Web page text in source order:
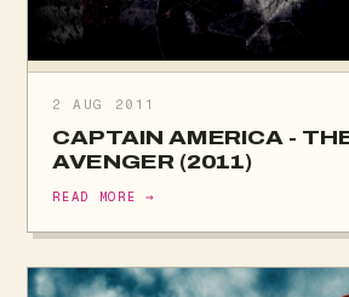
2 AUG 2011
CAPTAIN AMERICA -
AVENGER (2011)
READ MORE →